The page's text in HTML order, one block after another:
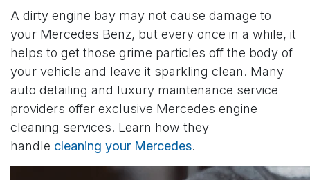
A dirty engine bay may not cause damage to
your Mercedes Benz, but every once in a while, it
helps to get those grime particles off the body of
your vehicle and leave it sparkling clean. Many
auto detailing and luxury maintenance service
providers offer exclusive Mercedes engine
cleaning services. Learn how they
handle cleaning your Mercedes.